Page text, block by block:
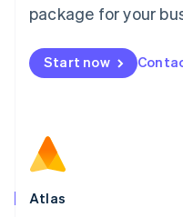
package for your
Start now
Atlas
Malta
Mexico
EspañolEnglish
Netherlands
Norway
English
Poland